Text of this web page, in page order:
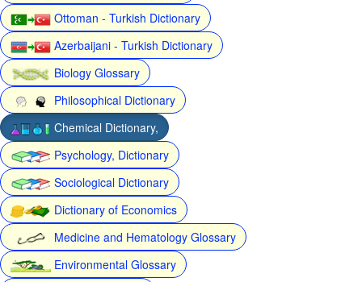
Ottoman - Turkish Dictionary
Azerbaijani - Turkish Dictionary
Biology Glossary
Philosophical Dictionary
Chemical Dictionary,
Psychology, Dictionary
Sociological Dictionary
Dictionary of Economics
Medicine and Hematology Glossary
Environmental Glossary